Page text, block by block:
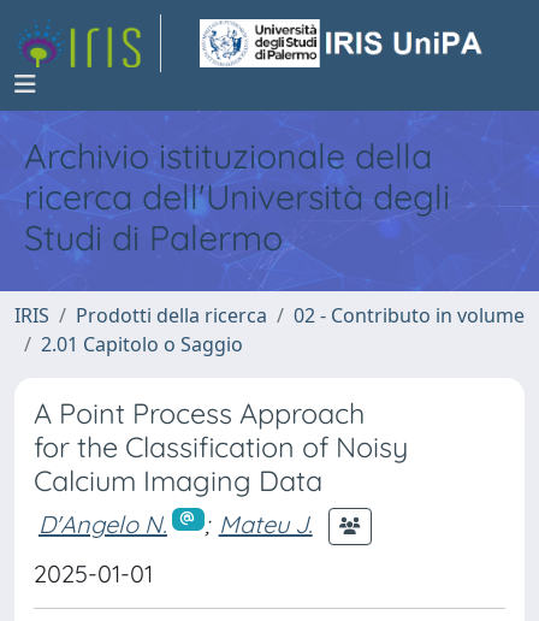
Archivio istituzionale della
ricerca dell'Università degli
Studi di Palermo
IRIS Prodotti della ricerca
02 - Contributo in volume
2.01 Capitolo o Saggio
A Point Process Approach
for the Classification of Noisy
Calcium Imaging Data
D'Angelo N. ; Mateu J.
2025-01-01